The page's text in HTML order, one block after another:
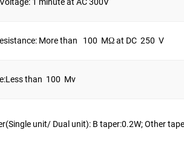
More than 100 MΩ at DC 250 V
than 100 Mv
unit/ Dual unit): B taper:0.2W; Other